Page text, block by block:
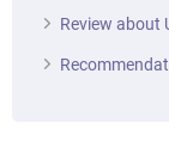
Review about